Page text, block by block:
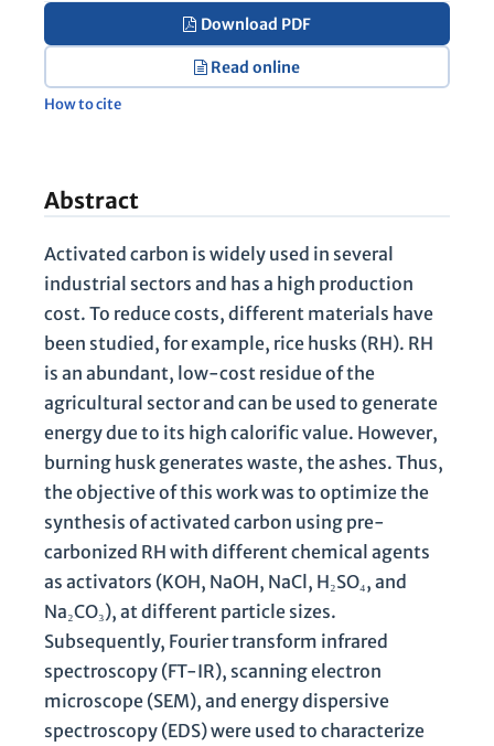
Download PDF
Read online
How to cite
Abstract
Activated carbon is widely used in several
industrial sectors and has a high production
cost. To reduce costs, different materials have
been studied, for example, rice husks (RH). RH
is an abundant, low-cost residue of the
agricultural sector and can be used to generate
energy due to its high calorific value. However,
burning husk generates waste, the ashes. Thus,
the objective of this work was to optimize the
synthesis of activated carbon using pre-
carbonized RH with different chemical agents
as activators (KOH, NaOH, NaCl, H₂SO₄, and
Na₂CO₃), at different particle sizes.
Subsequently, Fourier transform infrared
spectroscopy (FT-IR), scanning electron
microscope (SEM), and energy dispersive
spectroscopy (EDS) were used to characterize